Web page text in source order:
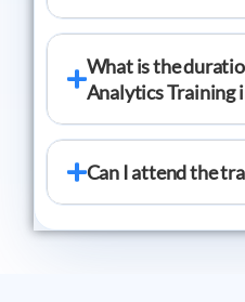
What is the
Analytics Training
Can I attend the